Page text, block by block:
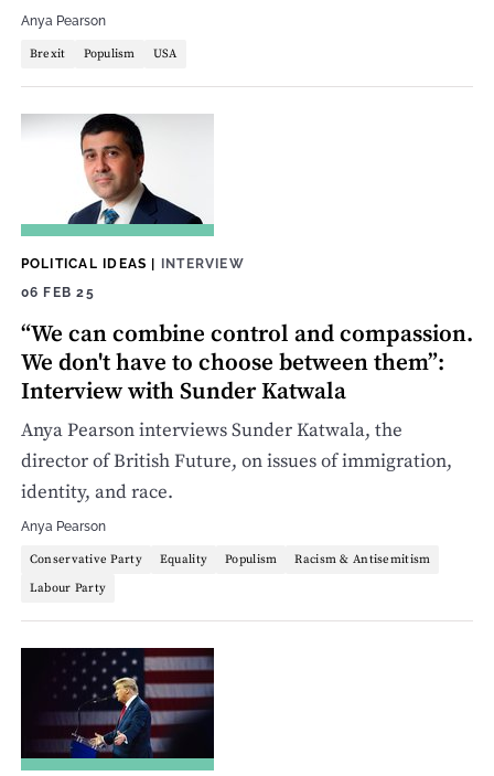
Anya Pearson
Brexit Populism USA
POLITICAL IDEAS | INTERVIEW
06 FEB 25
“We can combine control and compassion.
We don't have to choose between them”:
Interview with Sunder Katwala
Anya Pearson interviews Sunder Katwala, the
director of British Future, on issues of immigration,
identity, and race.
Anya Pearson
Conservative Party Equality Populism
Racism & Antisemitism
Labour Party